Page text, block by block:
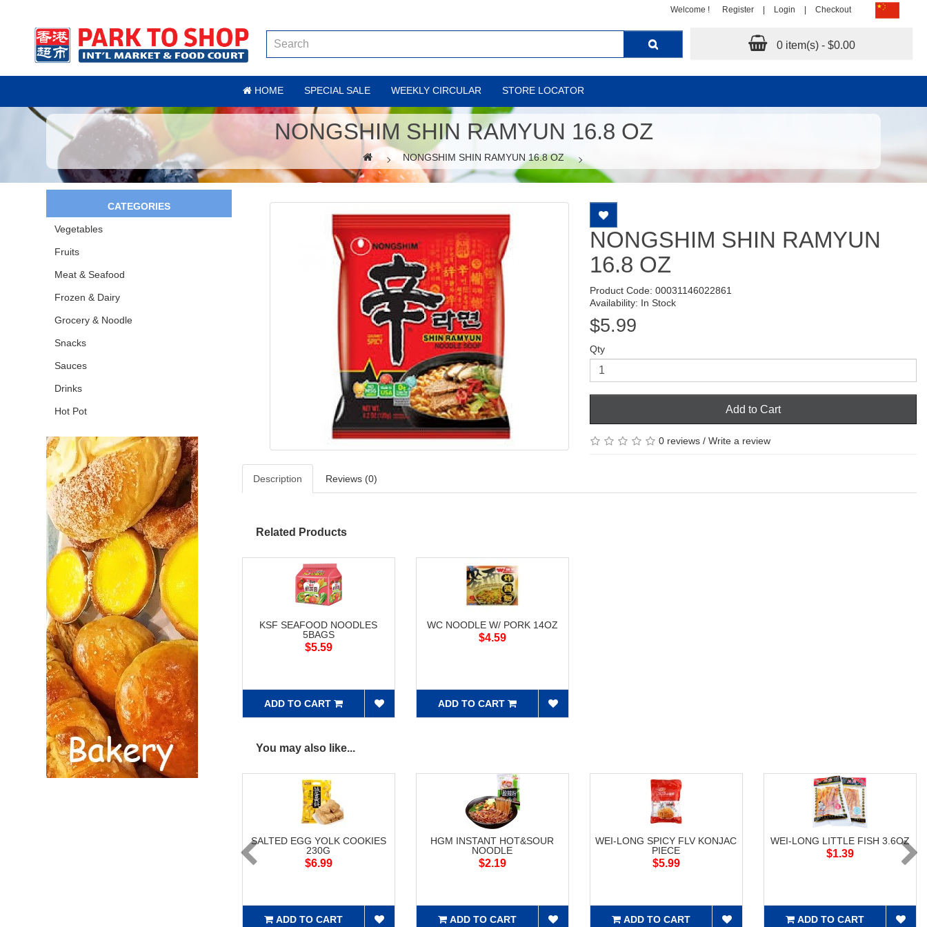
Welcome ! Register Login Checkout
0 item(s) - $0.00
HOME SPECIAL SALE WEEKLY CIRCULAR STORE LOCATOR
NONGSHIM SHIN RAMYUN 16.8 OZ
NONGSHIM SHIN RAMYUN 16.8 OZ
CATEGORIES
Vegetables
Fruits
Meat & Seafood
Frozen & Dairy
Grocery & Noodle
Snacks
Sauces
Drinks
Hot Pot
NONGSHIM SHIN RAMYUN
16.8 OZ
Product Code: 00031146022861
Availability: In Stock
$5.99
Qty
Add to Cart
0 reviews/ Write a review
Description Reviews (0)
Related Products
KSF SEAFOOD NOODLES
5BAGS
$5.59
ADD TO CART
WC NOODLE W/ PORK 14OZ
$4.59
ADD TO CART
You may also like...
SALTED EGG YOLK COOKIES
230G
$6.99
ADD TO CART
HGM INSTANT HOT&SOUR
NOODLE
$2.19
ADD TO CART
WEI-LONG SPICY FLV KONJAC
PIECE
$5.99
ADD TO CART
WEI-LONG LITTLE FISH 3.6OZ
$1.39
ADD TO CART